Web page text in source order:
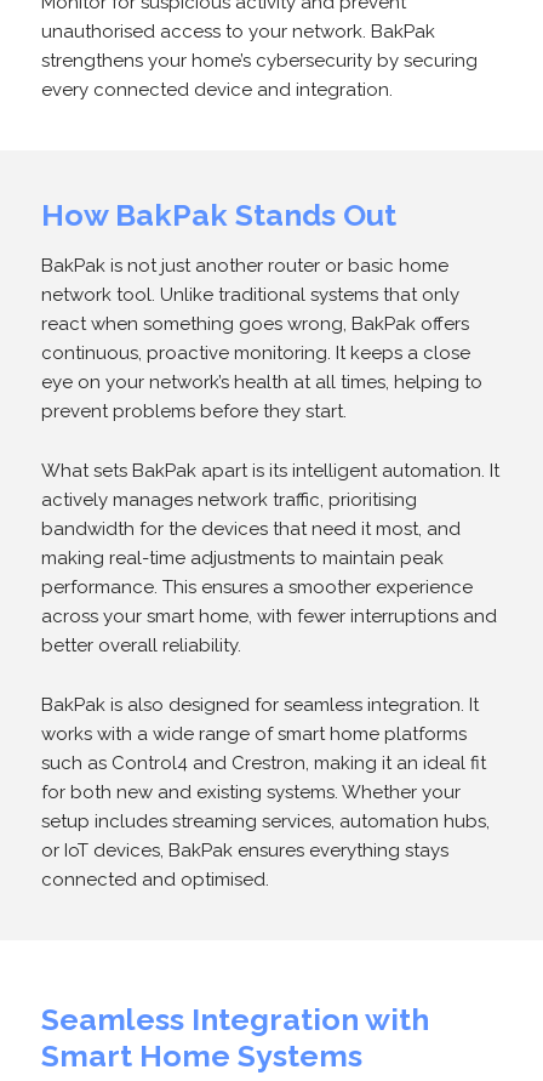
unauthorised access to your network. BakPak
strengthens your home’s cybersecurity by securing
every connected device and integration.
How BakPak Stands Out
BakPak is not just another router or basic home
network tool. Unlike traditional systems that only
react when something goes wrong, BakPak offers
continuous, proactive monitoring. It keeps a close
eye on your network’s health at all times, helping to
prevent problems before they start.
What sets BakPak apart is its intelligent automation. It
actively manages network traffic, prioritising
bandwidth for the devices that need it most, and
making real-time adjustments to maintain peak
performance. This ensures a smoother experience
across your smart home, with fewer interruptions and
better overall reliability.
BakPak is also designed for seamless integration. It
works with a wide range of smart home platforms
such as Control4 and Crestron, making it an ideal fit
for both new and existing systems. Whether your
setup includes streaming services, automation hubs,
or IoT devices, BakPak ensures everything stays
connected and optimised.
Seamless Integration with
Smart Home Systems